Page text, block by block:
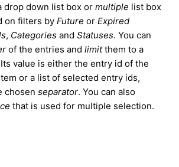
drop down list box or multiple list box
on filters by Future or Expired
, Categories and Statuses. You can
of the entries and limitthem to a
value is either the entry id of the
or a list of selected entry ids,
chosen separator. You can also
that is used for multiple selection.